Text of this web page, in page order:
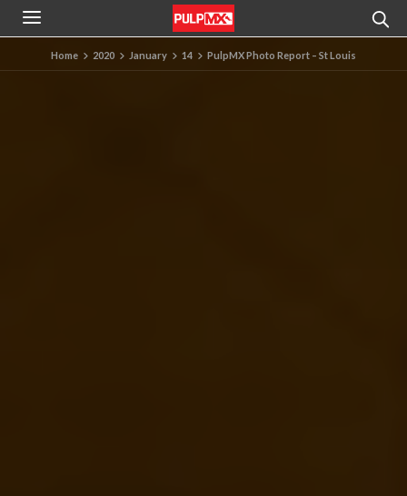
Home 2020 January 14 PulpMX Photo Report – St Louis